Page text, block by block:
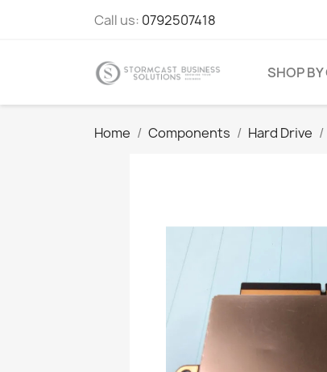
Call us: 0792507418
SHOP BY
Home Components Hard Drive